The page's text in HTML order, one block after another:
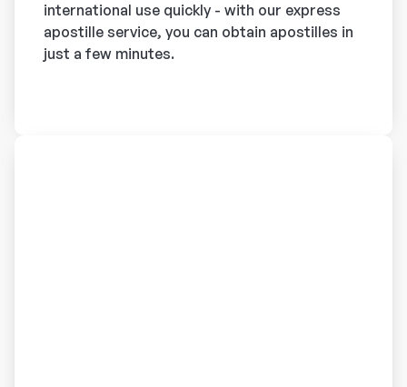
international use quickly - with our express
apostille service, you can obtain apostilles in
just a few minutes.